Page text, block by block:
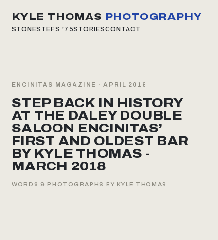
KYLE THOMAS PHOTOGRAPHY
STONESTEPS'75STORIESCONTACT
ENCINITAS MAGAZINE · APRIL 2019
STEP BACK IN HISTORY
AT THE DALEY DOUBLE
SALOON ENCINITAS’
FIRST AND OLDEST BAR
BY KYLE THOMAS -
MARCH 2018
WORDS & PHOTOGRAPHS BY KYLE THOMAS